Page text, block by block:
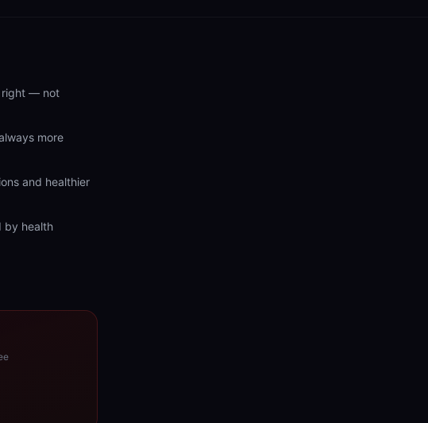
right — not
more
and healthier
by health